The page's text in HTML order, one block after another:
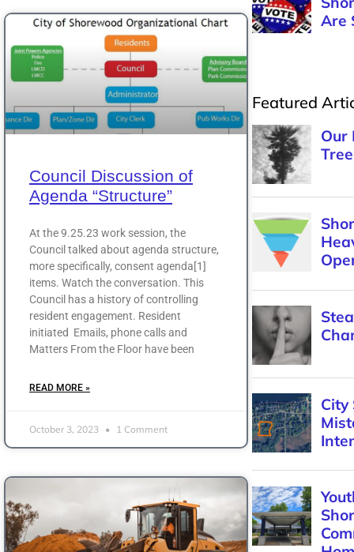
Council Discussion of
Agenda “Structure”
At the 9.25.23 work session, the
Council talked about agenda structure,
more specifically, consent agenda[1]
items. Watch the conversation. This
Council has a history of controlling
resident engagement. Resident
initiated Emails, phone calls and
Matters From the Floor have been
READ MORE »
October 3, 2023 1 Comment
Featured